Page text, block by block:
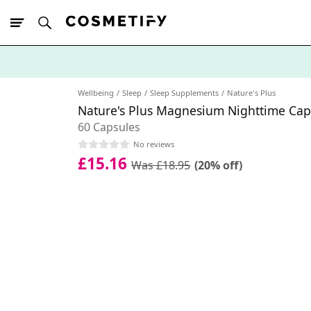
Wellbeing Sleep Sleep Supplements Nature's Plus
Nature's Plus Magnesium Nighttime
60 Capsules
No reviews
£15.16 Was £18.95 (20% off)